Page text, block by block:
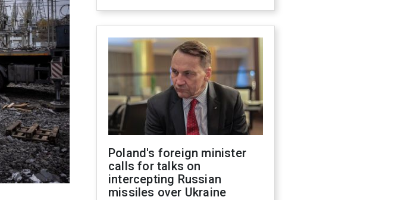
Poland's foreign minister
calls for talks on
intercepting Russian
missiles over Ukraine